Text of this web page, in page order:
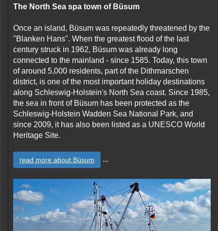
The North Sea spa town of Büsum
Once an island, Büsum was repeatedly threatened by the
"Blanken Hans". When the greatest flood of the last
century struck in 1962, Büsum was already long
connected to the mainland - since 1585. Today, this town
of around 5,000 residents, part of the Dithmarschen
district, is one of the most important holiday destinations
along Schleswig-Holstein's North Sea coast. Since 1985,
the sea in front of Büsum has been protected as the
Schleswig-Holstein Wadden Sea National Park, and
since 2009, it has also been listed as a UNESCO World
Heritage Site.
read more about Büsum ...